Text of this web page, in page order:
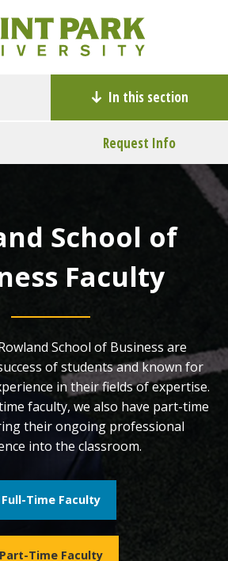
In this section
Request Info
School of
Faculty
School of Business are
of students and known for
in their fields of expertise.
faculty, we also have part-time
their ongoing professional
into the classroom.
Full-Time Faculty
Part-Time Faculty